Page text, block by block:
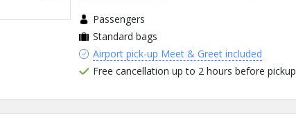
Passengers
Standard bags
Airport pick-up Meet & Greet included
Free cancellation up to 2 hours before pickup